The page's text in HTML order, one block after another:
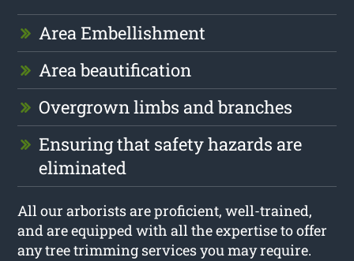
Area Embellishment
Area beautification
Overgrown limbs and branches
Ensuring that safety hazards are
eliminated
All our arborists are proficient, well-trained,
and are equipped with all the expertise to offer
any tree trimming services you may require.